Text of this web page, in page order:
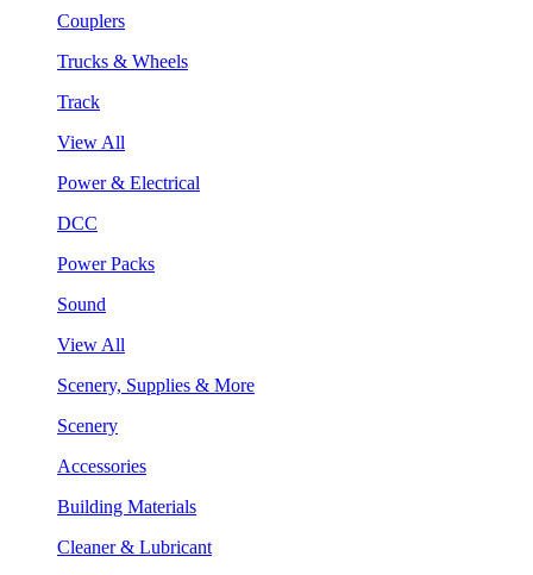
Couplers
Trucks & Wheels
Track
View All
Power & Electrical
DCC
Power Packs
Sound
View All
Scenery, Supplies & More
Scenery
Accessories
Building Materials
Cleaner & Lubricant